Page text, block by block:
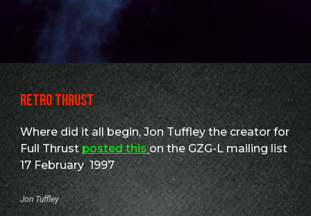
RETRO THRUST
Where did it all begin, Jon Tuffley the creator for
Full Thrustposted this on the GZG-L mailing list
17 February 1997
Jon Tuffley